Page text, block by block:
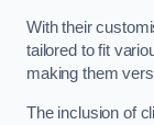
With their
tailored to fit
making them
The inclusion of